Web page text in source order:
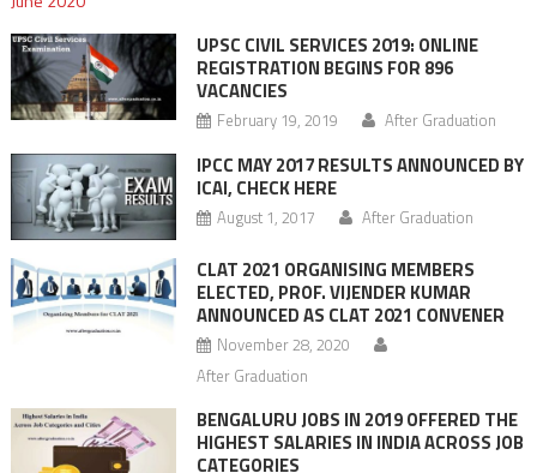
UPSC CIVIL SERVICES 2019: ONLINE
REGISTRATION BEGINS FOR 896
VACANCIES
February 19, 2019 After Graduation
IPCC MAY 2017 RESULTS ANNOUNCED BY
ICAI, CHECK HERE
August 1, 2017 After Graduation
CLAT 2021 ORGANISING MEMBERS
ELECTED, PROF. VIJENDER KUMAR
ANNOUNCED AS CLAT 2021 CONVENER
November 28, 2020
After Graduation
BENGALURU JOBS IN 2019 OFFERED THE
HIGHEST SALARIES IN INDIA ACROSS JOB
CATEGORIES